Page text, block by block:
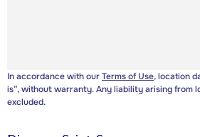
In accordance with ourTerms of Use, location
is”, without warranty. Any liability arising from
excluded.